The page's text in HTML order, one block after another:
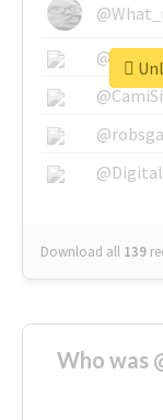
Download all 139
Who was